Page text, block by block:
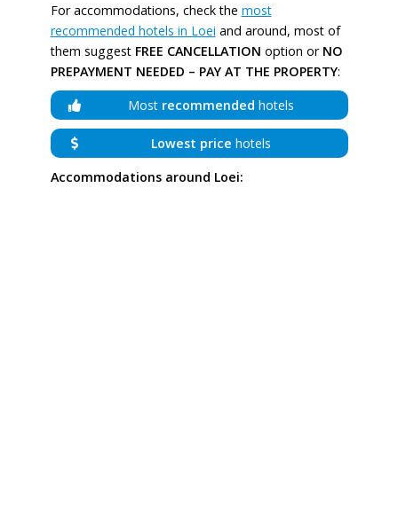
For accommodations, check the most
recommended hotels in Loei and around, most of
them suggest FREE CANCELLATION option or NO
PREPAYMENT NEEDED – PAY AT THE PROPERTY:
Most recommended hotels
Lowest price hotels
Accommodations around Loei: